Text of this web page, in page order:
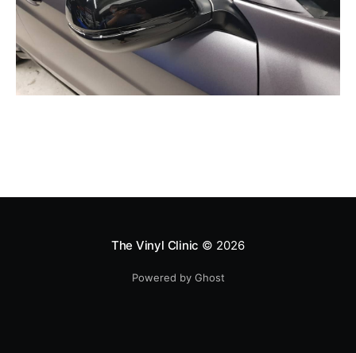
The Vinyl Clinic © 2026
Powered by Ghost